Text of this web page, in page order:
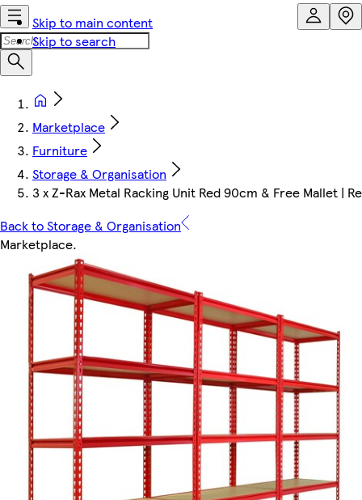
Skip to main content
Skip to search
Marketplace
Furniture
Storage & Organisation
3 x Z-Rax Metal Racking Unit Red 90cm & Free Mallet |
Back to Storage & Organisation
Marketplace.